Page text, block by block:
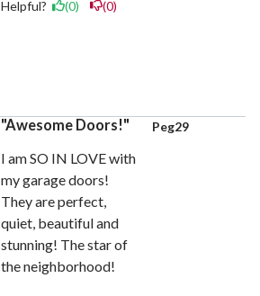
Helpful? (0)
(0)
Awesome Doors!
I am SO IN LOVE with
my garage doors!
They are perfect,
quiet, beautiful and
stunning! The star of
the neighborhood!
Peg29